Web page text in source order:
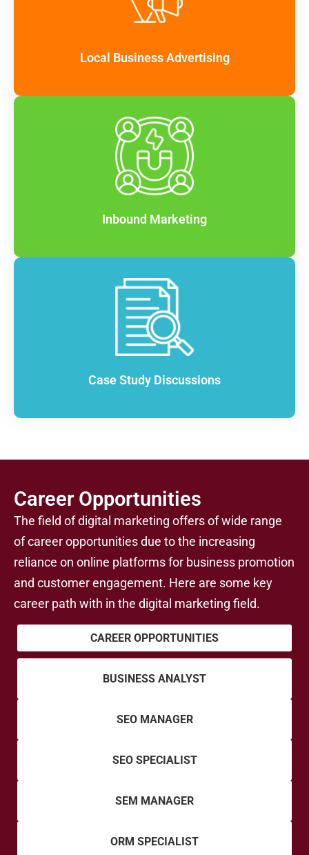
Local Business Advertising
Inbound Marketing
Case Study Discussions
Career Opportunities
The field of digital marketing offers of wide range
of career opportunities due to the increasing
reliance on online platforms for business promotion
and customer engagement. Here are some key
career path with in the digital marketing field.
CAREER OPPORTUNITIES
BUSINESS ANALYST
SEO MANAGER
SEO SPECIALIST
SEM MANAGER
ORM SPECIALIST